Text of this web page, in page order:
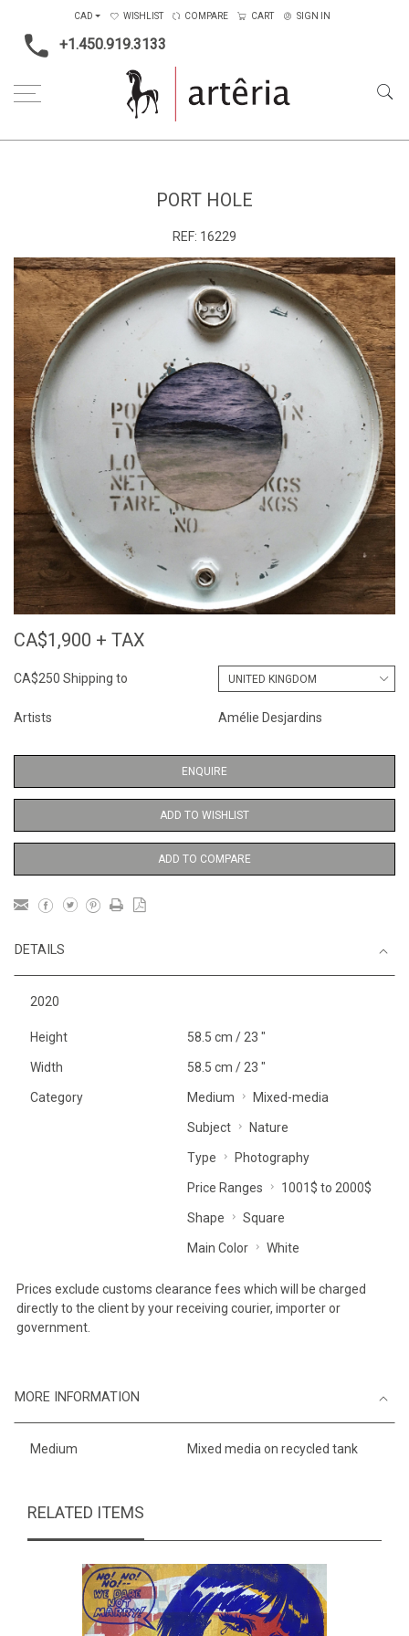
+1.450.919.3133
CAD WISHLIST COMPARE CART SIGN IN
PORT HOLE
REF: 16229
CA$1,900 + TAX
CA$250 Shipping to
Artists Amélie Desjardins
ENQUIRE
ADD TO WISHLIST
ADD TO COMPARE
DETAILS
2020
Height 58.5 cm / 23 "
Width 58.5 cm / 23 "
Category Medium Mixed-media
Subject Nature
Type Photography
Price Ranges 1001$ to 2000$
Shape Square
Main Color White
Prices exclude customs clearance fees which will be charged
directly to the client by your receiving courier, importer or
government.
MORE INFORMATION
Medium Mixed media on recycled tank
RELATED ITEMS